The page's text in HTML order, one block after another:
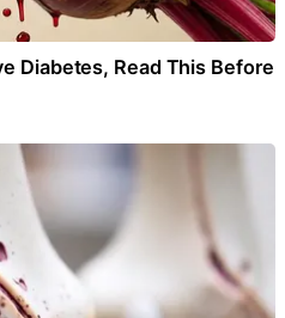
Diabetes, Read This Before